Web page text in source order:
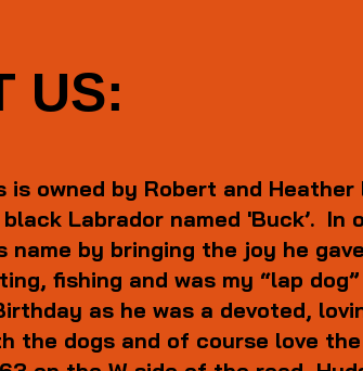
US:
is owned by Robert and
Labrador named 'Buck’.
name by bringing the joy he
fishing and was my “lap
as he was a devoted,
the dogs and of course love